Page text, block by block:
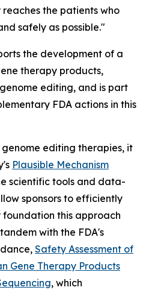
the patients who
safely as possible."
the development of a
therapy products,
editing, and is part
FDA actions in this
editing therapies, it
Plausible Mechanism
scientific tools and data-
sponsors to efficiently
this approach
with the FDA's
Safety Assessment of
Gene Therapy Products
, which